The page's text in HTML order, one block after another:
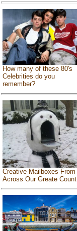
How many of these 80's
Celebrities do you
remember?
Creative Mailboxes From
Across Our Greate